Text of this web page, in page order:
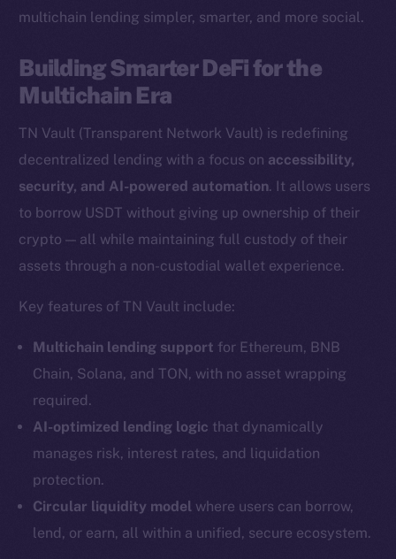
multichain lending simpler, smarter, and more social.
Building Smarter DeFi for the
Multichain Era
TN Vault (Transparent Network Vault) is redefining
decentralized lending with a focus on accessibility,
security, and AI-powered automation. It allows users
to borrow USDT without giving up ownership of their
crypto — all while maintaining full custody of their
assets through a non-custodial wallet experience.
Key features of TN Vault include:
Multichain lending support for Ethereum, BNB
Chain, Solana, and TON, with no asset wrapping
required.
AI-optimized lending logic that dynamically
manages risk, interest rates, and liquidation
protection.
Circular liquidity model where users can borrow,
lend, or earn, all within a unified, secure ecosystem.
The new online is on-
chain
Social
Instagram
YouTube